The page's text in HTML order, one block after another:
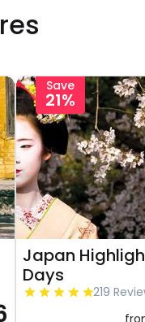
Save
21%
Japan
Days
219